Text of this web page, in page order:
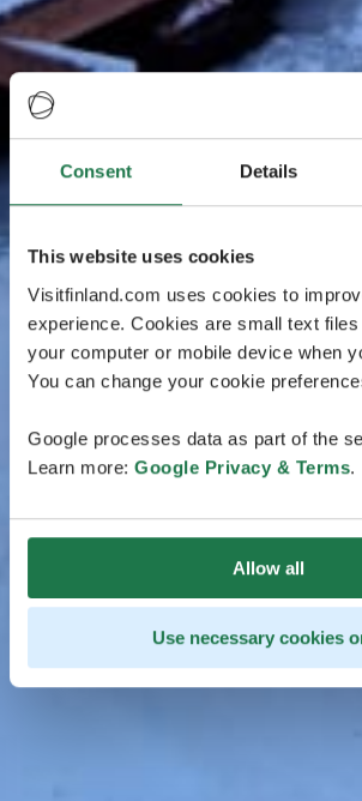
Consent Details
This website uses cookies
Visitfinland.com uses cookies to
experience. Cookies are small text
your computer or mobile device when
You can change your cookie
Google processes data as part of the
Learn more: Google Privacy & Terms.
Allow all
Use necessary cookies